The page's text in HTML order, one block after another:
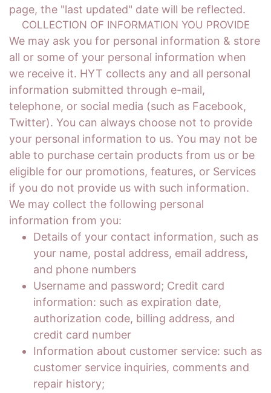
page, the "last updated" date will be reflected.
COLLECTION OF INFORMATION YOU PROVIDE
We may ask you for personal information & store
all or some of your personal information when
we receive it. HYT collects any and all personal
information submitted through e-mail,
telephone, or social media (such as Facebook,
Twitter). You can always choose not to provide
your personal information to us. You may not be
able to purchase certain products from us or be
eligible for our promotions, features, or Services
if you do not provide us with such information.
We may collect the following personal
information from you:
Details of your contact information, such as
your name, postal address, email address,
and phone numbers
Username and password; Credit card
information: such as expiration date,
authorization code, billing address, and
credit card number
Information about customer service: such as
customer service inquiries, comments and
repair history;